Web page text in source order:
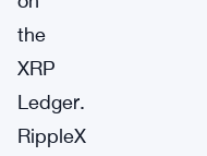
the
XRP
Ledger.
RippleX